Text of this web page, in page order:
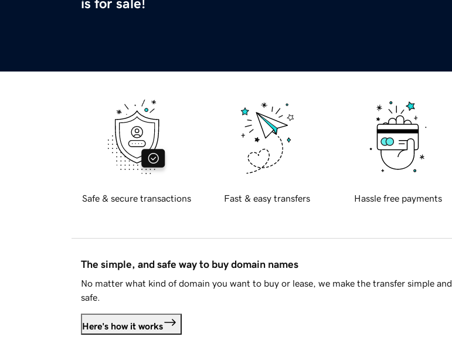
is for sale!
Safe & secure transactions Fast & easy transfers Hassle free payments
The simple, and safe way to buy domain names
No matter what kind of domain you want to buy or lease, we make the transfer simple and
safe.
Here's how it works